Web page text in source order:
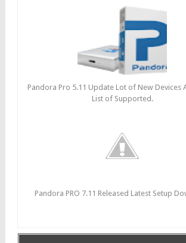
Pandora Pro 5.11 Update Lot of New Devices
List of Supported.
Pandora PRO 7.11 Released Latest Setup